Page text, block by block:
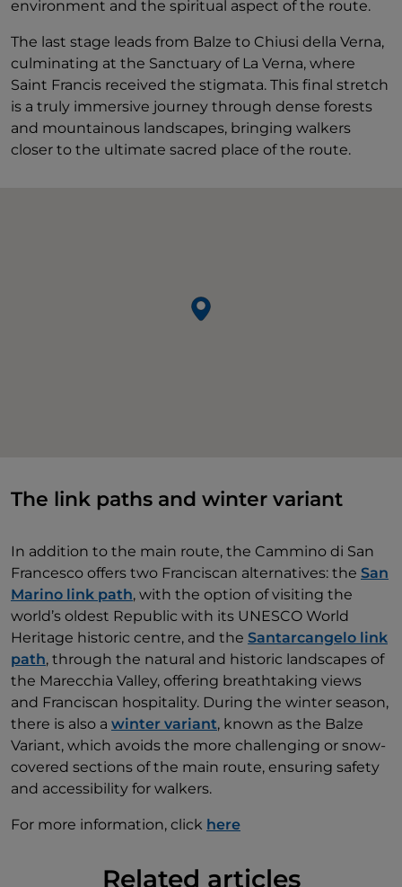
environment and the spiritual aspect of the route.
The last stage leads from Balze to Chiusi della Verna,
culminating at the Sanctuary of La Verna, where
Saint Francis received the stigmata. This final stretch
is a truly immersive journey through dense forests
and mountainous landscapes, bringing walkers
closer to the ultimate sacred place of the route.
The link paths and winter variant
In addition to the main route, the Cammino di San
Francesco offers two Franciscan alternatives: the San
Marino link path, with the option of visiting the
world’s oldest Republic with its UNESCO World
Heritage historic centre, and the Santarcangelo link
path, through the natural and historic landscapes of
the Marecchia Valley, offering breathtaking views
and Franciscan hospitality. During the winter season,
there is also a winter variant, known as the Balze
Variant, which avoids the more challenging or snow-
covered sections of the main route, ensuring safety
and accessibility for walkers.
For more information, click here
Related articles